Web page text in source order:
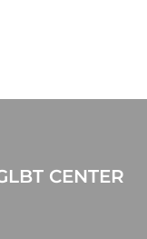
CENTER